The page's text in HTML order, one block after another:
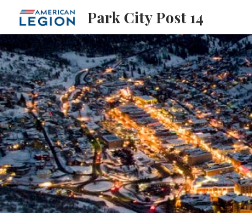
Park City Post 14